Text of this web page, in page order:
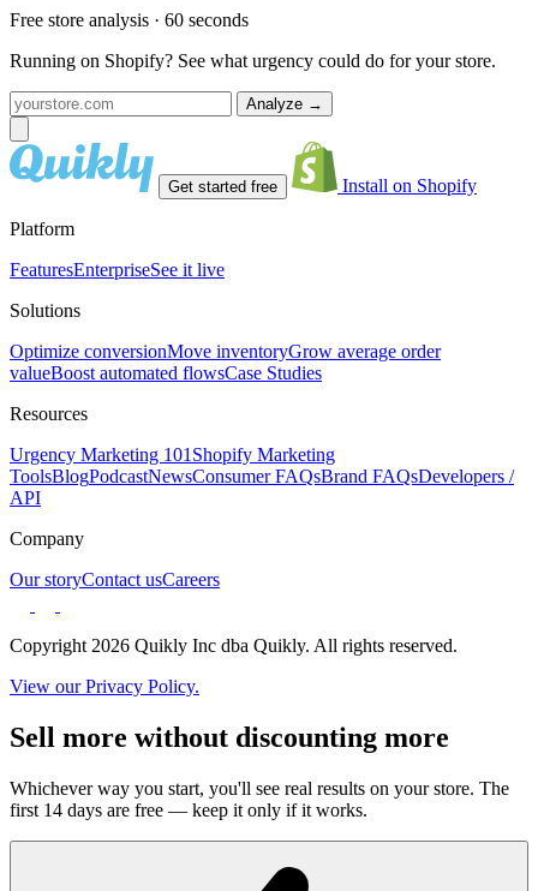
Free store analysis · 60 seconds
Running on Shopify? See what urgency could do for your store.
Analyze →
Get started free Install on Shopify
Platform
FeaturesEnterpriseSee it live
Solutions
Optimize conversionMove inventoryGrow average order
valueBoost automated flowsCase Studies
Resources
Urgency Marketing 101Shopify Marketing
ToolsBlogPodcastNewsConsumer FAQsBrand FAQsDevelopers /
API
Company
Our storyContact usCareers
Copyright 2026 Quikly Inc dba Quikly. All rights reserved.
View our Privacy Policy.
Sell more without discounting more
Whichever way you start, you'll see real results on your store. The
first 14 days are free — keep it only if it works.